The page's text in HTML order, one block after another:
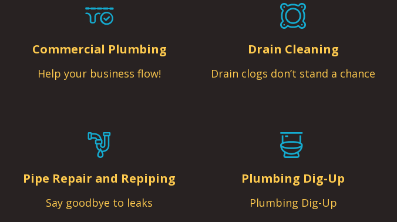
Commercial Plumbing
Help your business flow!
Drain Cleaning
Drain clogs don’t stand a chance
Pipe Repair and Repiping
Say goodbye to leaks
Plumbing Dig-Up
Plumbing Dig-Up